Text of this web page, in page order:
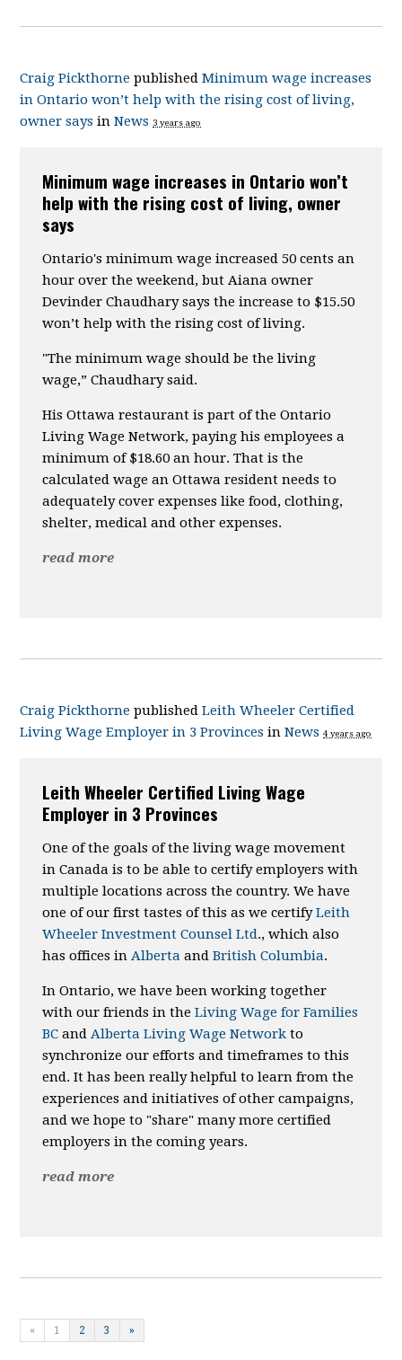
Craig Pickthorne publishedMinimum wage increases
in Ontario won’t help with the rising cost of living,
owner says inNews 3 years ago
Minimum wage increases in Ontario won’t
help with the rising cost of living, owner
says
Ontario's minimum wage increased 50 cents an
hour over the weekend, but Aiana owner
Devinder Chaudhary says the increase to $15.50
won’t help with the rising cost of living.
"The minimum wage should be the living
wage,” Chaudhary said.
His Ottawa restaurant is part of the Ontario
Living Wage Network, paying his employees a
minimum of $18.60 an hour. That is the
calculated wage an Ottawa resident needs to
adequately cover expenses like food, clothing,
shelter, medical and other expenses.
read more
Craig Pickthorne publishedLeith Wheeler Certified
Living Wage Employer in 3 Provinces inNews 4 years ago
Leith Wheeler Certified Living Wage
Employer in 3 Provinces
One of the goals of the living wage movement
in Canada is to be able to certify employers with
multiple locations across the country. We have
one of our first tastes of this as we certifyLeith
Wheeler Investment Counsel Ltd., which also
has offices inAlberta andBritish Columbia.
In Ontario, we have been working together
with our friends in theLiving Wage for Families
BC andAlberta Living Wage Network to
synchronize our efforts and timeframes to this
end. It has been really helpful to learn from the
experiences and initiatives of other campaigns,
and we hope to "share" many more certified
employers in the coming years.
read more
« 1 2 3 »